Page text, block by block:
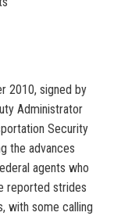
2010, signed by
Administrator
Security
the advances
agents who
reported strides
with some calling